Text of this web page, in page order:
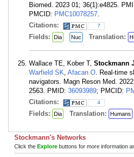
Biomed. 2023 01; 36(1):e4825.
PMCID: PMC10078257.
Citations:
7
Fields: Dia Nuc Translation:
Wallace TE, Kober T, Stockmann
Warfield SK, Afacan O. Real-time
navigators. Magn Reson Med.
2563. PMID: 36093989; PMCID:
Citations:
4
Fields: Dia Translation: Humans
Stockmann's Networks
Click the Explore buttons for more information